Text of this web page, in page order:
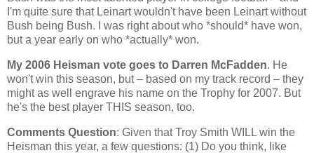
I'm quite sure that Leinart wouldn't have been Leinart without
Bush being Bush. I was right about who *should* have won,
but a year early on who *actually* won.
My 2006 Heisman vote goes to Darren McFadden. He
won't win this season, but – based on my track record – they
might as well engrave his name on the Trophy for 2007. But
he's the best player THIS season, too.
Comments Question: Given that Troy Smith WILL win the
Heisman this year, a few questions: (1) Do you think, like